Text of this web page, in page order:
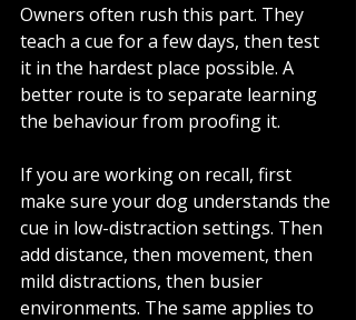
Owners often rush this part. They
teach a cue for a few days, then test
it in the hardest place possible. A
better route is to separate learning
the behaviour from proofing it.
If you are working on recall, first
make sure your dog understands the
cue in low-distraction settings. Then
add distance, then movement, then
mild distractions, then busier
environments. The same applies to